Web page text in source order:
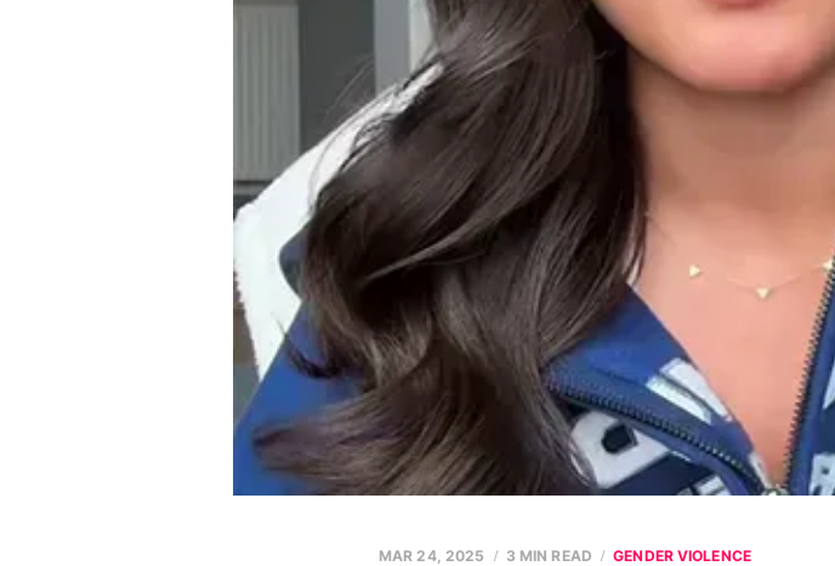
MAR 24, 2025 3 MIN READ GENDER VIOLENCE